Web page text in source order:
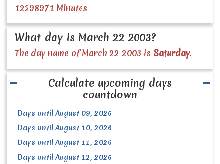
12298971 Minutes
What day is March 22 2003?
The day name of March 22 2003 is Saturday.
Calculate upcoming days
countdown
Days until August 09, 2026
Days until August 10, 2026
Days until August 11, 2026
Days until August 12, 2026